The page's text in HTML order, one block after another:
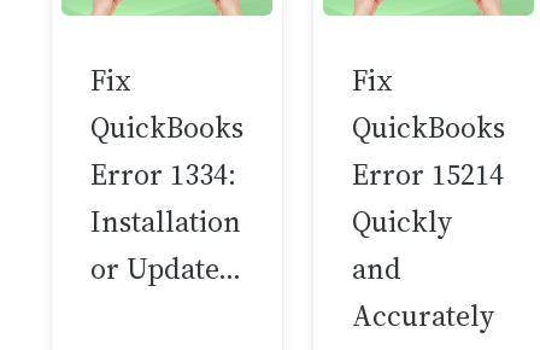
Fix
QuickBooks
Error 1334:
Installation
or Update…
Fix
QuickBooks
Error 15214
Quickly
and
Accurately